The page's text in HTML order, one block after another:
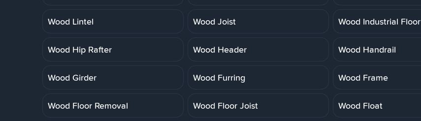
Wood Lintel Wood Joist Wood Industrial Floor
Wood Hip Rafter Wood Header Wood Handrail
Wood Girder Wood Furring Wood Frame
Wood Floor Removal Wood Floor Joist Wood Float